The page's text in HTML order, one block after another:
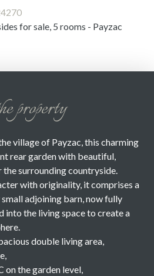
for sale, 5 rooms - Payzac
property
village of Payzac, this charming
rear garden with beautiful,
surrounding countryside.
with originality, it comprises a
adjoining barn, now fully
into the living space to create a
double living area,
on the garden level,